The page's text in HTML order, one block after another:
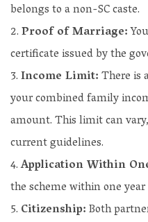
belongs to a non-SC caste.
Proof of Marriage:
certificate issued by the
Income Limit:There is
your combined family
amount. This limit can
current guidelines.
Application Within
the scheme within one
Citizenship:Both